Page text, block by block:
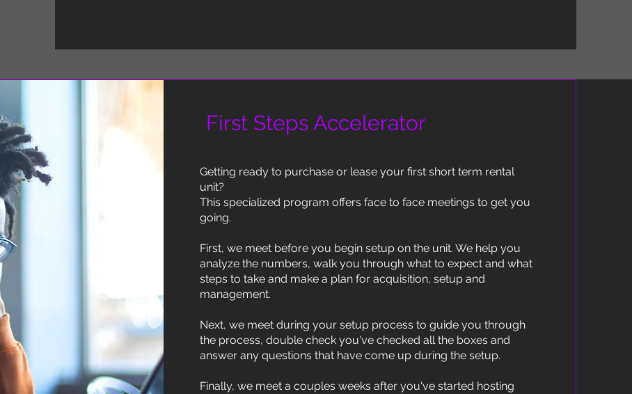
First Steps Accelerator
Getting ready to purchase or lease your first short term rental
unit?
This specialized program offers face to face meetings to get you
going.
First, we meet before you begin setup on the unit. We help you
analyze the numbers, walk you through what to expect and what
steps to take and make a plan for acquisition, setup and
management.
Next, we meet during your setup process to guide you through
the process, double check you've checked all the boxes and
answer any questions that have come up during the setup.
Finally, we meet a couples weeks after you've started hosting